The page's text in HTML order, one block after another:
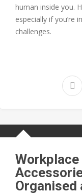
human inside you.
especially if you’re
challenges.
Organised